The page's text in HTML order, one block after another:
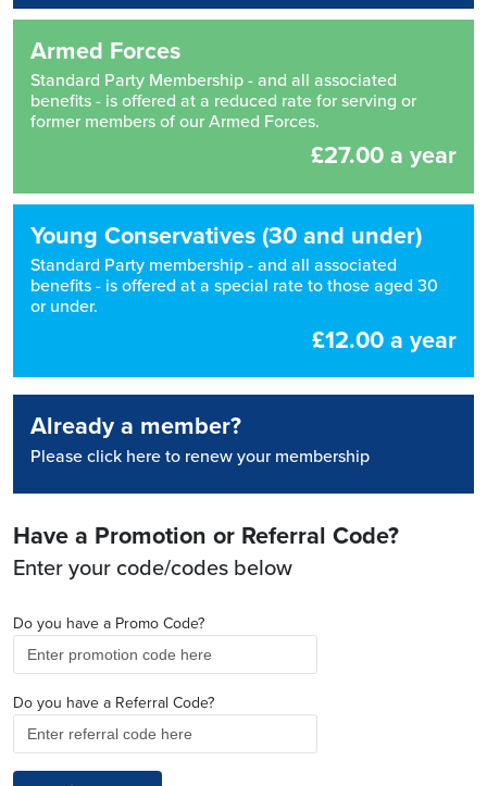
Armed Forces
Standard Party Membership - and all associated
benefits - is offered at a reduced rate for serving or
former members of our Armed Forces.
£27.00 a year
Young Conservatives (30 and under)
Standard Party membership - and all associated
benefits - is offered at a special rate to those aged 30
or under.
£12.00 a year
Already a member?
Please click here to renew your membership
Have a Promotion or Referral Code?
Enter your code/codes below
Do you have a Promo Code?
Do you have a Referral Code?